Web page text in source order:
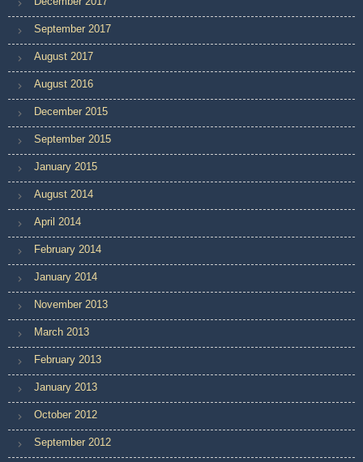
September 2017
August 2017
August 2016
December 2015
September 2015
January 2015
August 2014
April 2014
February 2014
January 2014
November 2013
March 2013
February 2013
January 2013
October 2012
September 2012